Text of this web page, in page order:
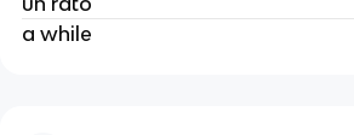
a while